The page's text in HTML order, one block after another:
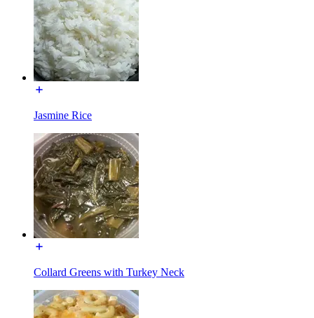
Jasmine Rice
Collard Greens with Turkey Neck